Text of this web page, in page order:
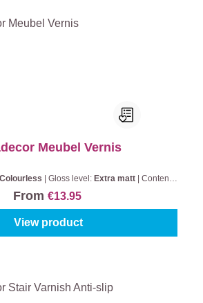
Meubel Vernis
Colourless Gloss level: Extra matt
Content:
From €13.95
View product